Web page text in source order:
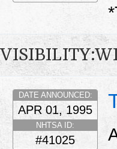
DATE ANNOUNCED:
APR 01, 1995
NHTSA ID:
#41025